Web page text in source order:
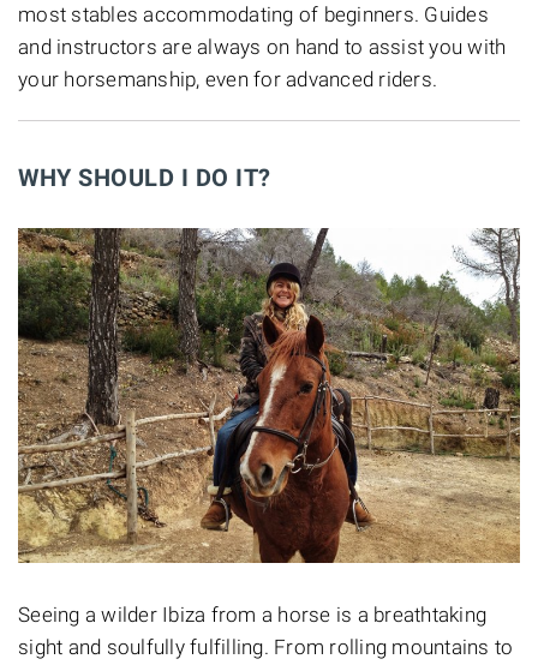
most stables accommodating of beginners. Guides
and instructors are always on hand to assist you with
your horsemanship, even for advanced riders.
WHY SHOULD I DO IT?
Seeing a wilder Ibiza from a horse is a breathtaking
sight and soulfully fulfilling. From rolling mountains to